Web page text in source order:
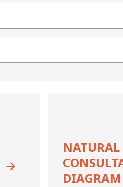
Diagram
NATURAL
DIAGRAM